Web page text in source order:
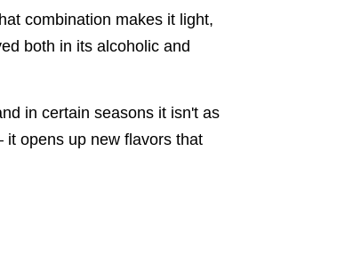
combination makes it light,
both in its alcoholic and
in certain seasons it isn't as
opens up new flavors that